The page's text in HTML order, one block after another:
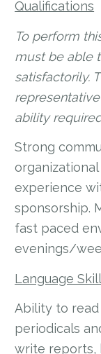
Qualifications
To perform
must be able
satisfactorily.
ability
Strong
experience
sponsorship.
fast paced
evenings/
Language
Ability to
periodicals
write reports,